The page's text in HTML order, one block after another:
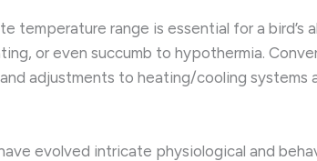
temperature range is essential for a
or even succumb to hypothermia.
adjustments to heating/cooling
evolved intricate physiological and